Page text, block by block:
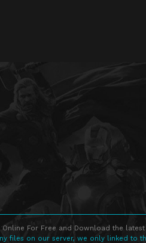
Online For Free and Download the
files on our server, we only linked to